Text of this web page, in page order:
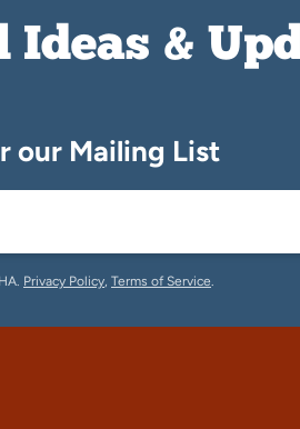
Ideas &
our Mailing List
Privacy Policy, Terms of Service.